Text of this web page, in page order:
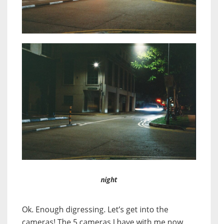
night
Ok. Enough digressing. Let’s get into the